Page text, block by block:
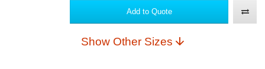
Add to Quote
Show Other Sizes